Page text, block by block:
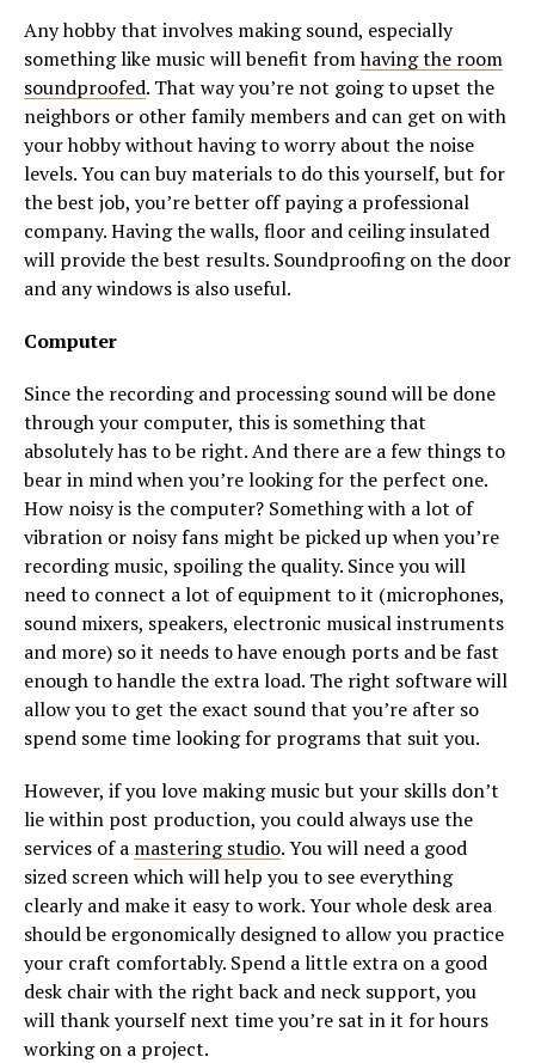
Any hobby that involves making sound, especially
something like music will benefit fromhaving the room
soundproofed. That way you’re not going to upset the
neighbors or other family members and can get on with
your hobby without having to worry about the noise
levels. You can buy materials to do this yourself, but for
the best job, you’re better off paying a professional
company. Having the walls, floor and ceiling insulated
will provide the best results. Soundproofing on the door
and any windows is also useful.
Computer
Since the recording and processing sound will be done
through your computer, this is something that
absolutely has to be right. And there are a few things to
bear in mind when you’re looking for the perfect one.
How noisy is the computer? Something with a lot of
vibration or noisy fans might be picked up when you’re
recording music, spoiling the quality. Since you will
need to connect a lot of equipment to it (microphones,
sound mixers, speakers, electronic musical instruments
and more) so it needs to have enough ports and be fast
enough to handle the extra load. The right software will
allow you to get the exact sound that you’re after so
spend some time looking for programs that suit you.
However, if you love making music but your skills don’t
lie within post production, you could always use the
services of a mastering studio. You will need a good
sized screen which will help you to see everything
clearly and make it easy to work. Your whole desk area
should be ergonomically designed to allow you practice
your craft comfortably. Spend a little extra on a good
desk chair with the right back and neck support, you
will thank yourself next time you’re sat in it for hours
working on a project.